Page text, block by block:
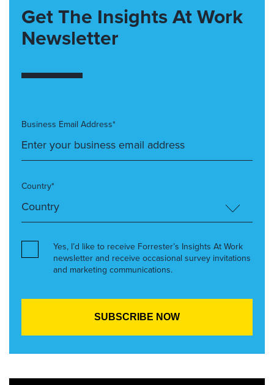
Get The Insights At Work
Newsletter
Business Email Address*
Country*
Yes, I’d like to receive Forrester’s Insights At Work
newsletter and receive occasional survey invitations
and marketing communications.